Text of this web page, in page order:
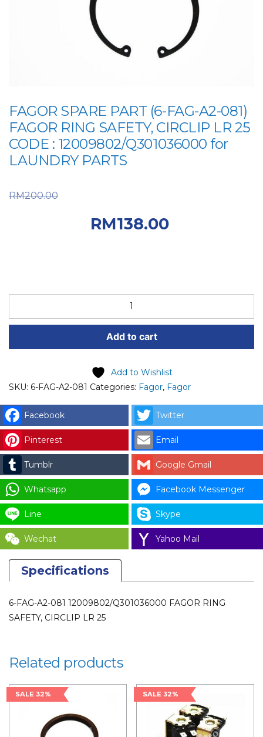
FAGOR SPARE PART (6-FAG-A2-081)
FAGOR RING SAFETY, CIRCLIP LR 25
CODE : 12009802/Q301036000 for
LAUNDRY PARTS
RM200.00
RM138.00
FAGOR
PART
081)
RING
SAFETY,
CIRCLIP
LR
25
CODE
:
12009802/Q301036000
for
LAUNDRY
PARTS
quantity
Add to cart
Add to Wishlist
SKU: 6-FAG-A2-081 Categories: Fagor, Fagor
Facebook Twitter
Pinterest Email
Tumblr Google Gmail
Whatsapp Facebook Messenger
Line Skype
Wechat Yahoo Mail
Specifications
6-FAG-A2-081 12009802/Q301036000 FAGOR RING
SAFETY, CIRCLIP LR 25
Related products
SALE 32% SALE 32%